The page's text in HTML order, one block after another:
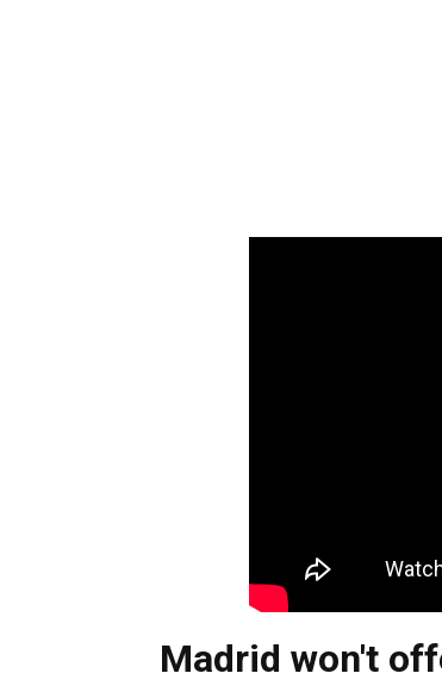
Madrid won't